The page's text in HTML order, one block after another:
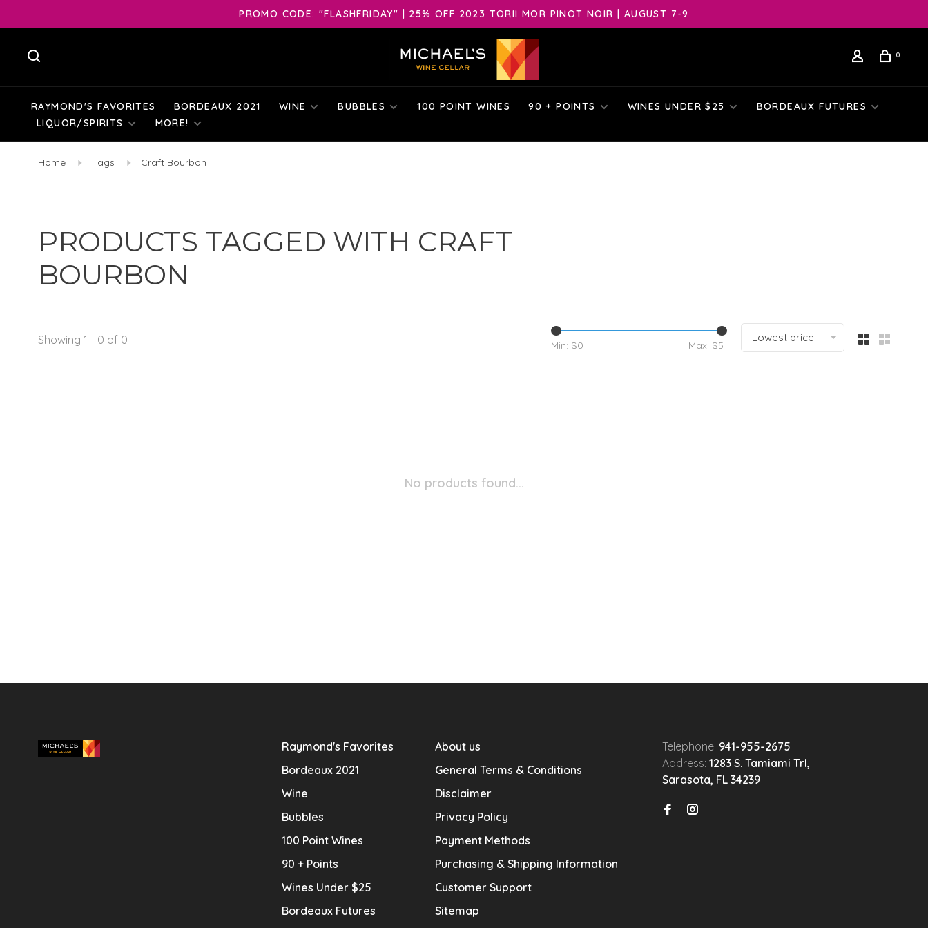
PROMO CODE: "FLASHFRIDAY" | 25% OFF 2023 TORII MOR PINOT NOIR | AUGUST 7-9
0
RAYMOND'S FAVORITES BORDEAUX 2021 WINE BUBBLES 100 POINT WINES 90 + POINTS WINES UNDER $25
BORDEAUX FUTURES
LIQUOR/SPIRITS
MORE!
Home Tags Craft Bourbon
PRODUCTS TAGGED WITH CRAFT
BOURBON
Showing 1 - 0 of 0 Min: $0 Max: $5
Lowest price
No products found...
Raymond's Favorites
Bordeaux 2021
Wine
Bubbles
100 Point Wines
90 + Points
Wines Under $25
Bordeaux Futures
About us
General Terms & Conditions
Disclaimer
Privacy Policy
Payment Methods
Purchasing & Shipping Information
Customer Support
Sitemap
Telephone: 941-955-2675
Address: 1283 S. Tamiami Trl,
Sarasota, FL 34239